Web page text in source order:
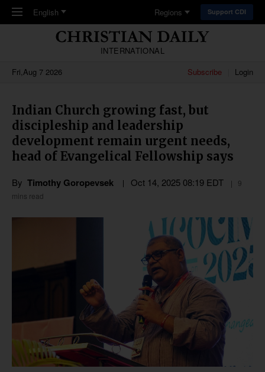
Skip to main content
English Regions Support CDI
INTERNATIONAL
Fri,Aug 7 2026
Subscribe Login
Indian Church growing fast, but
discipleship and leadership
development remain urgent needs,
head of Evangelical Fellowship says
By Timothy Goropevsek Oct 14, 2025 08:19 EDT
9
mins read